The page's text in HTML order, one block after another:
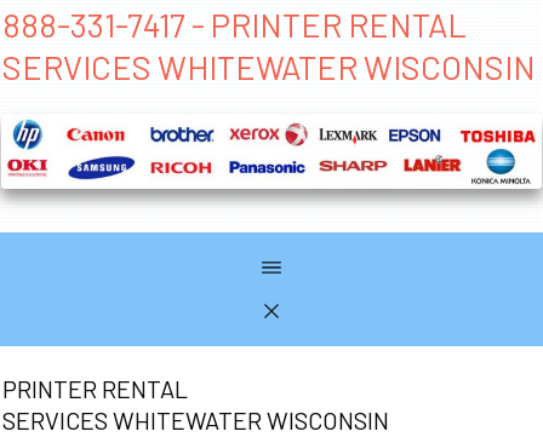
888-331-7417 - PRINTER RENTAL
SERVICES WHITEWATER WISCONSIN
PRINTER RENTAL
SERVICES WHITEWATER WISCONSIN